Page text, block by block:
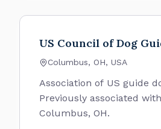
US Council of Dog
Columbus, OH, USA
Association of US guide
Previously associated
Columbus, OH.